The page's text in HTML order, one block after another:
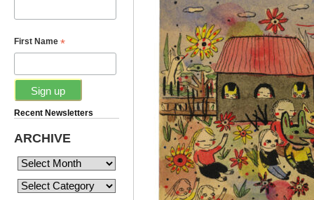
First Name *
Recent Newsletters
ARCHIVE